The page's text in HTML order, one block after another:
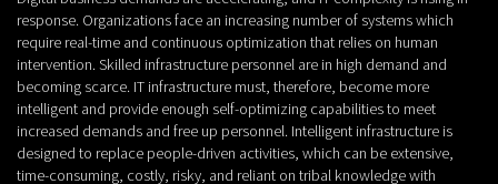
response. Organizations face an increasing number of systems which
require real-time and continuous optimization that relies on human
intervention. Skilled infrastructure personnel are in high demand and
becoming scarce. IT infrastructure must, therefore, become more
intelligent and provide enough self-optimizing capabilities to meet
increased demands and free up personnel. Intelligent infrastructure is
designed to replace people-driven activities, which can be extensive,
time-consuming, costly, risky, and reliant on tribal knowledge with